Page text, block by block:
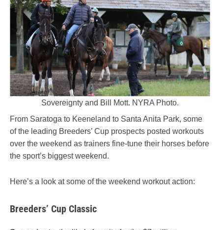
Sovereignty and Bill Mott. NYRA Photo.
From Saratoga to Keeneland to Santa Anita Park, some
of the leading Breeders’ Cup prospects posted workouts
over the weekend as trainers fine-tune their horses before
the sport’s biggest weekend.
Here’s a look at some of the weekend workout action:
Breeders’ Cup Classic